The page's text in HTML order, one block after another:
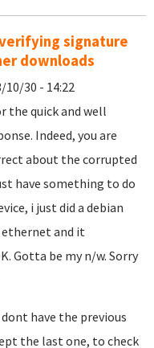
signature
downloads
10/30 - 14:22
the quick and well
Indeed, you are
about the corrupted
have something to do
i just did a debian
ethernet and it
Gotta be my n/w. Sorry
have the previous
the last one, to check